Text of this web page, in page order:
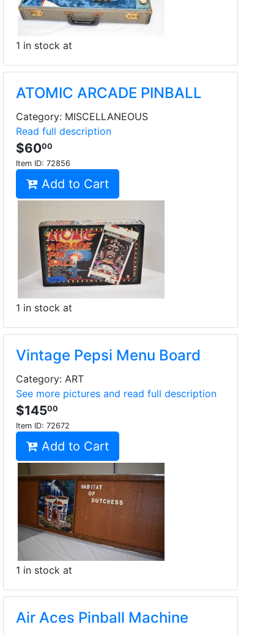
1 in stock at
ATOMIC ARCADE PINBALL
Category: MISCELLANEOUS
Read full description
$6000
Item ID: 72856
Add to Cart
1 in stock at
Vintage Pepsi Menu Board
Category: ART
See more pictures and read full description
$14500
Item ID: 72672
Add to Cart
1 in stock at
Air Aces Pinball Machine